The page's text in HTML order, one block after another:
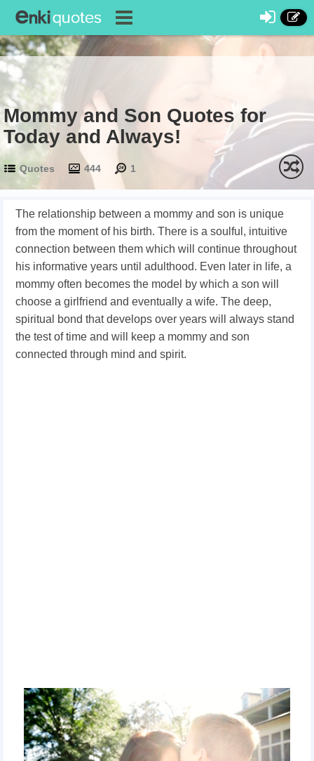
Mommy and Son Quotes for
Today and Always!
Quotes 444 1
The relationship between a mommy and son is unique
from the moment of his birth. There is a soulful, intuitive
connection between them which will continue throughout
his informative years until adulthood. Even later in life, a
mommy often becomes the model by which a son will
choose a girlfriend and eventually a wife. The deep,
spiritual bond that develops over years will always stand
the test of time and will keep a mommy and son
connected through mind and spirit.